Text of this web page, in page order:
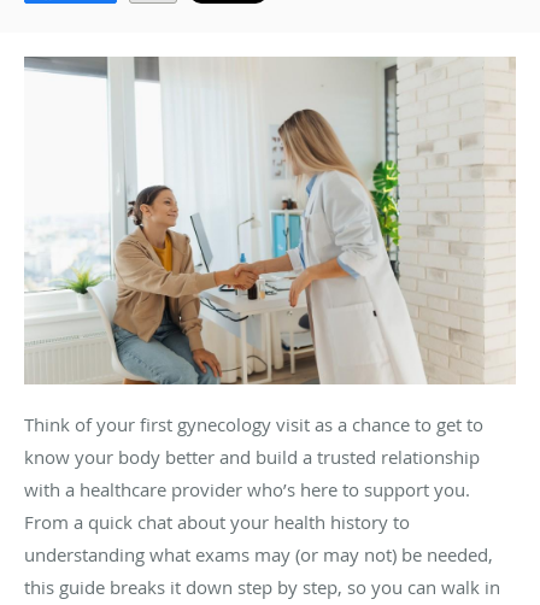
Think of your first gynecology visit as a chance to get to
know your body better and build a trusted relationship
with a healthcare provider who’s here to support you.
From a quick chat about your health history to
understanding what exams may (or may not) be needed,
this guide breaks it down step by step, so you can walk in